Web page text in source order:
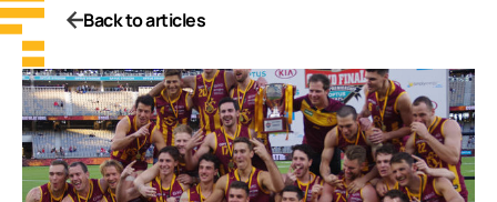
Back to articles